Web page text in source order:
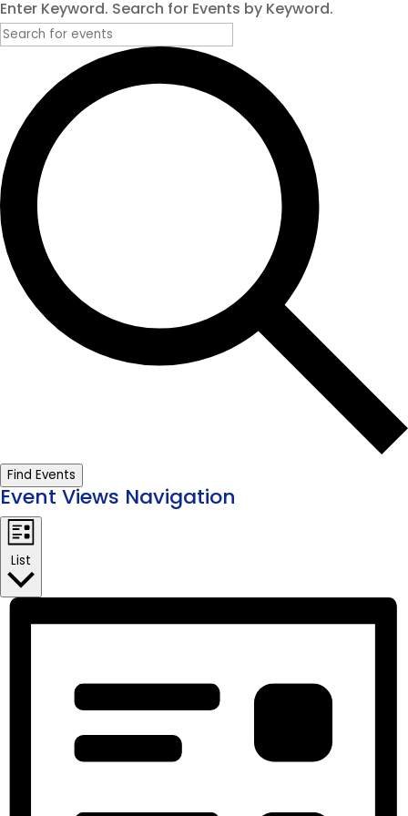
Enter Keyword. Search for Events by Keyword.
Find Events
Event Views Navigation
List